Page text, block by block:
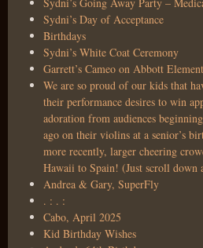
Sydni’s Going Away Party –
Sydni’s Day of Acceptance
Birthdays
Sydni’s White Coat Ceremony
Garrett’s Cameo on Abbott
We are so proud of our kids that
their performance desires to win
adoration from audiences
ago on their violins at a senior’s
more recently, larger cheering
Hawaii to Spain! (Just scroll down
Andrea & Gary, SuperFly
. : . :
Cabo, April 2025
Kid Birthday Wishes